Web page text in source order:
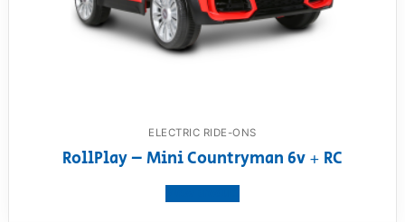
ELECTRIC RIDE-ONS
RollPlay – Mini Countryman 6v + RC